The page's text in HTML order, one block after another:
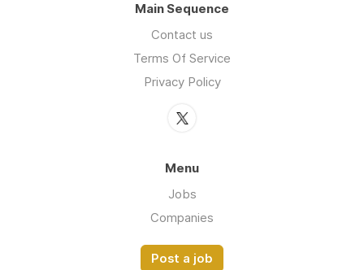
Main Sequence
Contact us
Terms Of Service
Privacy Policy
Menu
Jobs
Companies
Post a job